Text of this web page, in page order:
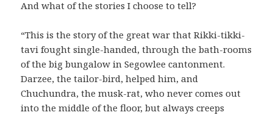
And what of the stories I choose to tell?
“This is the story of the great war that Rikki-tikki-
tavi fought single-handed, through the bath-rooms
of the big bungalow in Segowlee cantonment.
Darzee, the tailor-bird, helped him, and
Chuchundra, the musk-rat, who never comes out
into the middle of the floor, but always creeps